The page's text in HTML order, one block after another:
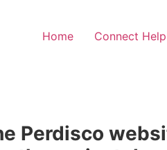
Home Connect Help
Perdisco